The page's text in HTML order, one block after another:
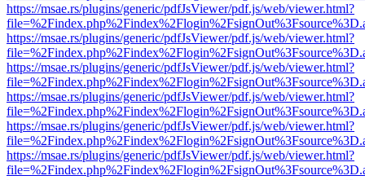
https://msae.rs/plugins/generic/pdfJsViewer/pdf.js/web/viewer.html?
https://msae.rs/plugins/generic/pdfJsViewer/pdf.js/web/viewer.html?
https://msae.rs/plugins/generic/pdfJsViewer/pdf.js/web/viewer.html?
https://msae.rs/plugins/generic/pdfJsViewer/pdf.js/web/viewer.html?
https://msae.rs/plugins/generic/pdfJsViewer/pdf.js/web/viewer.html?
https://msae.rs/plugins/generic/pdfJsViewer/pdf.js/web/viewer.html?